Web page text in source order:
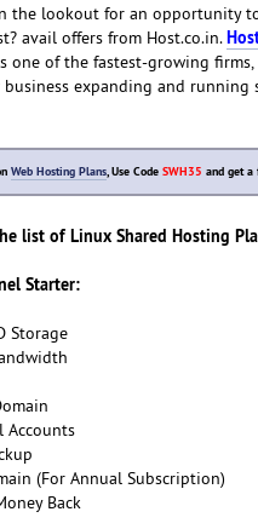
the lookout for an opportunity
avail offers from Host.co.in.
one of the fastest-growing
business expanding and running
Web Hosting Plans, Use Code SWH35 and get
list of Linux Shared Hosting
Starter:
Storage
Accounts
(For Annual Subscription)
Back